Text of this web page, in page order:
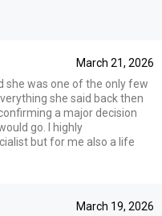
March 21, 2026
she was one of the only few
she said back then
a major decision
go. I highly
but for me also a life
March 19, 2026